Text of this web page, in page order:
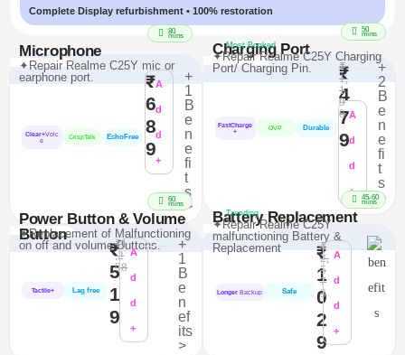
Complete Display refurbishment • 100% restoration
80
mins
Microphone
✦Repair Realme C25Y mic or
earphone port.
Clear+Voic
e
CrispTalk EchoFree
₹
6
8
9
A
d
d
+
+
1
B
e
n
e
fi
t
s
>
50
mins
Charging Port
Most Booked
✦Repair Realme C25Y Charging
Port/ Charging Pin.
FastCharge
+
OVP Durable
₹
4
7
9
₹
1,
1
9
8 A
d
d
+
+
2
B
e
n
e
fi
t
s
>
60
mins
Power Button & Volume
Button
✦Replacement of Malfunctioning
on off and volume Buttons.
Tactile+ Lag free
₹
5
1
9
₹1
,2
98
A
d
d
+
+
1
B
e
n
ef
its
>
45-60
mins
Battery Replacement
Trending
✦Repair Realme C25Y
malfunctioning Battery &
Replacement
Longer Backup Safe
₹
1
0
2
9
₹
2,
5
7
3
A
d
d
+